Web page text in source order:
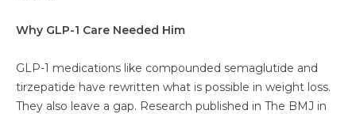
Why GLP-1 Care Needed Him
GLP-1 medications like compounded semaglutide and
tirzepatide have rewritten what is possible in weight loss.
They also leave a gap. Research published in The BMJ in